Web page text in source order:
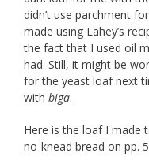
didn’t use parchment
made using Lahey’s
the fact that I used oil
had. Still, it might be
for the yeast loaf next
with biga.
Here is the loaf I made
no-knead bread on pp.